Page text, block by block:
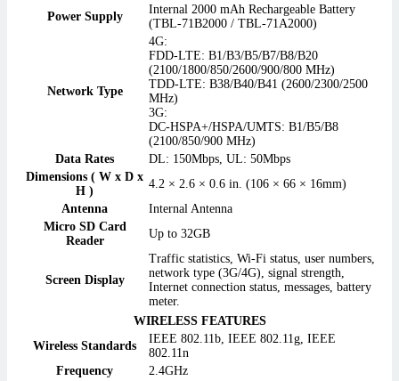
Power Supply
Internal 2000 mAh Rechargeable Battery
(TBL-71B2000 / TBL-71A2000)
Network Type
4G:
FDD-LTE: B1/B3/B5/B7/B8/B20
(2100/1800/850/2600/900/800 MHz)
TDD-LTE: B38/B40/B41 (2600/2300/2500
MHz)
3G:
DC-HSPA+/HSPA/UMTS: B1/B5/B8
(2100/850/900 MHz)
Data Rates
DL: 150Mbps, UL: 50Mbps
Dimensions ( W x D x
H )
4.2 × 2.6 × 0.6 in. (106 × 66 × 16mm)
Antenna
Internal Antenna
Micro SD Card
Reader
Up to 32GB
Screen Display
Traffic statistics, Wi-Fi status, user numbers,
network type (3G/4G), signal strength,
Internet connection status, messages, battery
meter.
WIRELESS FEATURES
Wireless Standards
IEEE 802.11b, IEEE 802.11g, IEEE
802.11n
Frequency
2.4GHz